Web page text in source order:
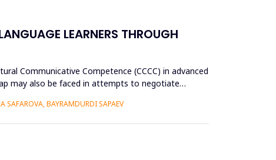
LEARNERS THROUGH
Communicative Competence (CCCC) in advanced
may also be faced in attempts to negotiate
BAYRAMDURDI SAPAEV